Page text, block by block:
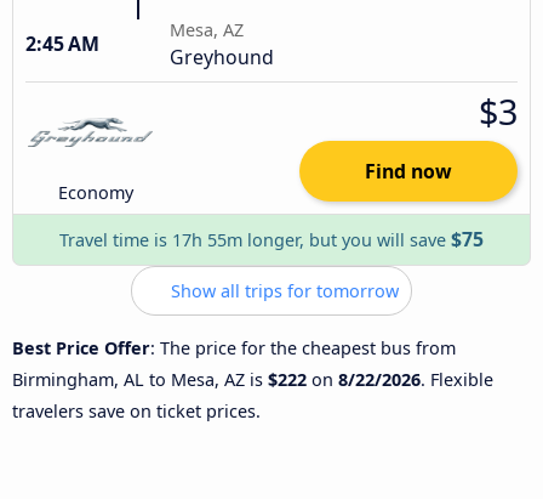
2:45 AM
Mesa, AZ
Greyhound
Economy
$3
Find now
Travel time is 17h 55m longer, but you will save $75
Show all trips for tomorrow
Best Price Offer: The price for the cheapest bus from
Birmingham, AL to Mesa, AZ is $222 on 8/22/2026. Flexible
travelers save on ticket prices.